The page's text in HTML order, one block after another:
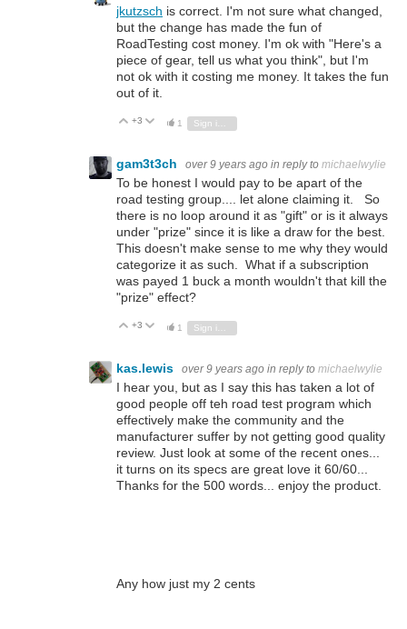
jkutzsch is correct. I'm not sure what changed,
but the change has made the fun of
RoadTesting cost money. I'm ok with "Here's a
piece of gear, tell us what you think", but I'm
not ok with it costing me money. It takes the fun
out of it.
Vote Up
+3 Vote Down
1
gam3t3ch over 9 years ago in reply to michaelwylie
To be honest I would pay to be apart of the
road testing group.... let alone claiming it. So
there is no loop around it as "gift" or is it always
under "prize" since it is like a draw for the best.
This doesn't make sense to me why they would
categorize it as such. What if a subscription
was payed 1 buck a month wouldn't that kill the
"prize" effect?
Vote Up
+3 Vote Down
1
kas.lewis over 9 years ago in reply to michaelwylie
I hear you, but as I say this has taken a lot of
good people off teh road test program which
effectively make the community and the
manufacturer suffer by not getting good quality
review. Just look at some of the recent ones...
it turns on its specs are great love it 60/60...
Thanks for the 500 words... enjoy the product.
Any how just my 2 cents